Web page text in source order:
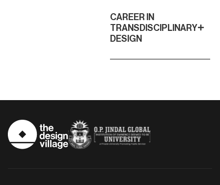
CAREER IN
TRANSDISCIPLINARY
DESIGN